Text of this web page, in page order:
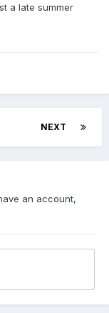
a late summer
NEXT
an account,